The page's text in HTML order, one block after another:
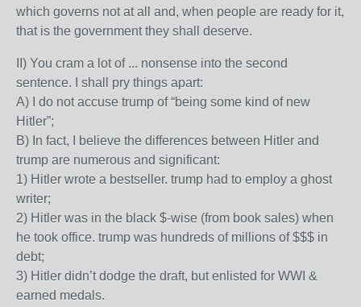
which governs not at all and, when people are ready for it,
that is the government they shall deserve.
II) You cram a lot of ... nonsense into the second
sentence. I shall pry things apart:
A) I do not accuse trump of “being some kind of new
Hitler”;
B) In fact, I believe the differences between Hitler and
trump are numerous and significant:
1) Hitler wrote a bestseller. trump had to employ a ghost
writer;
2) Hitler was in the black $-wise (from book sales) when
he took office. trump was hundreds of millions of $$$ in
debt;
3) Hitler didn’t dodge the draft, but enlisted for WWI &
earned medals.